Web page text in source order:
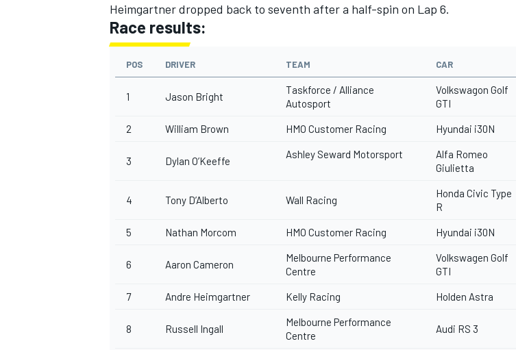
Heimgartner dropped back to seventh after a half-spin on Lap 6.
Race results:
POS DRIVER TEAM CAR
1 Jason Bright
Taskforce / Alliance
Autosport
Volkswagon Golf
GTI
2 William Brown HMO Customer Racing Hyundai i30N
3 Dylan O’Keeffe
Ashley Seward Motorsport
Alfa Romeo
Giulietta
4 Tony D’Alberto Wall Racing
Honda Civic Type
R
5 Nathan Morcom HMO Customer Racing Hyundai i30N
6 Aaron Cameron
Melbourne Performance
Centre
Volkswagen Golf
GTI
7 Andre Heimgartner Kelly Racing Holden Astra
8 Russell Ingall
Melbourne Performance
Centre
Audi RS 3